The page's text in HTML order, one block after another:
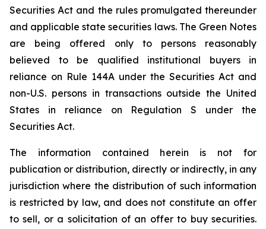
Securities Act and the rules promulgated thereunder
and applicable state securities laws. The Green Notes
are being offered only to persons reasonably
believed to be qualified institutional buyers in
reliance on Rule 144A under the Securities Act and
non-U.S. persons in transactions outside the United
States in reliance on Regulation S under the
Securities Act.
The information contained herein is not for
publication or distribution, directly or indirectly, in any
jurisdiction where the distribution of such information
is restricted by law, and does not constitute an offer
to sell, or a solicitation of an offer to buy securities.